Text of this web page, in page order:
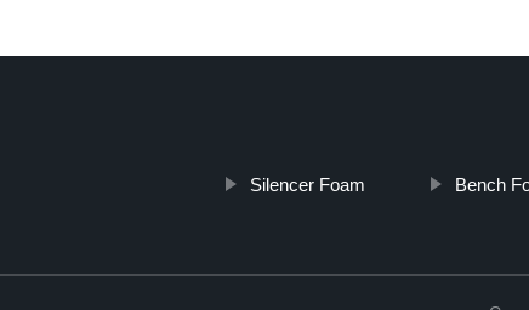
Silencer Foam Bench